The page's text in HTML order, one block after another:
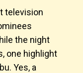
television
the night
one highlight
Yes, a